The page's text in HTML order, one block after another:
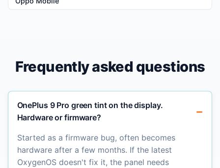
Frequently asked questions
OnePlus 9 Pro green tint on the display.
Hardware or firmware?
Started as a firmware bug, often becomes
hardware after a few months. If the latest
OxygenOS doesn't fix it, the panel needs